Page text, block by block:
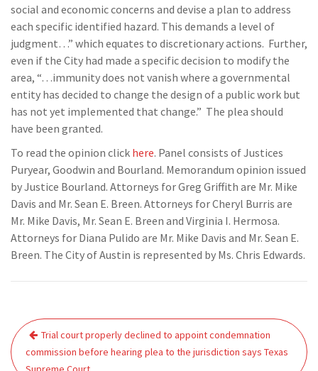
social and economic concerns and devise a plan to address
each specific identified hazard. This demands a level of
judgment…” which equates to discretionary actions. Further,
even if the City had made a specific decision to modify the
area, “…immunity does not vanish where a governmental
entity has decided to change the design of a public work but
has not yet implemented that change.” The plea should
have been granted.
To read the opinion click here. Panel consists of Justices
Puryear, Goodwin and Bourland. Memorandum opinion issued
by Justice Bourland. Attorneys for Greg Griffith are Mr. Mike
Davis and Mr. Sean E. Breen. Attorneys for Cheryl Burris are
Mr. Mike Davis, Mr. Sean E. Breen and Virginia I. Hermosa.
Attorneys for Diana Pulido are Mr. Mike Davis and Mr. Sean E.
Breen. The City of Austin is represented by Ms. Chris Edwards.
Post
navigation
Trial court properly declined to appoint condemnation
commission before hearing plea to the jurisdiction says Texas